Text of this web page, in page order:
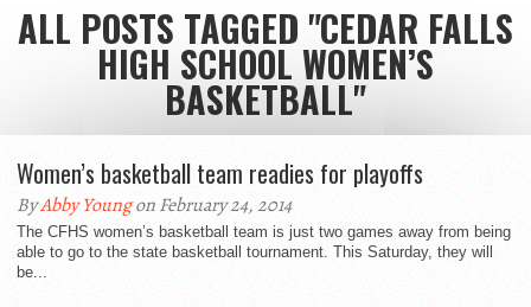
ALL POSTS TAGGED "CEDAR FALLS
HIGH SCHOOL WOMEN’S
BASKETBALL"
Women’s basketball team readies for playoffs
ByAbby Youngon February 24, 2014
The CFHS women’s basketball team is just two games away from being
able to go to the state basketball tournament. This Saturday, they will
be...